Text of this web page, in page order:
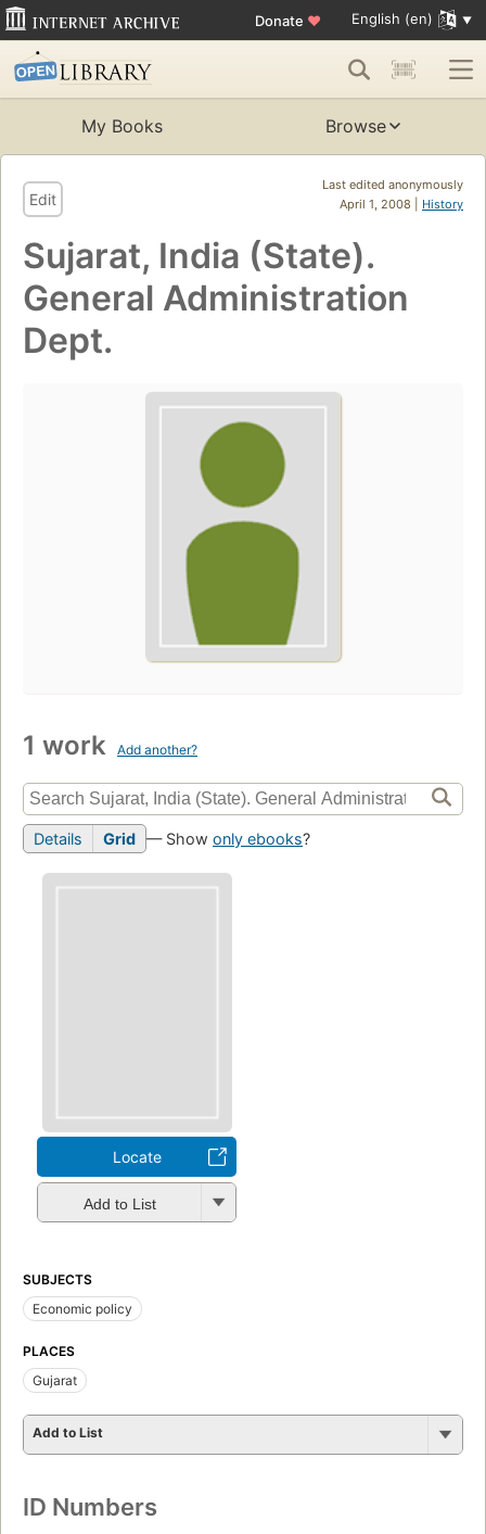
Donate ♥ English (en)
My Books Browse
Last edited anonymously
April 1, 2008 | History
Edit
Sujarat, India (State).
General Administration
Dept.
1 work Add another?
Details Grid — Show only ebooks?
Locate
Add to List
SUBJECTS
Economic policy
PLACES
Gujarat
Add to List
ID Numbers